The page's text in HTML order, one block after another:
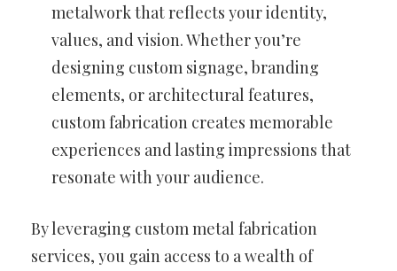
metalwork that reflects your identity,
values, and vision. Whether you’re
designing custom signage, branding
elements, or architectural features,
custom fabrication creates memorable
experiences and lasting impressions that
resonate with your audience.
By leveraging custom metal fabrication
services, you gain access to a wealth of